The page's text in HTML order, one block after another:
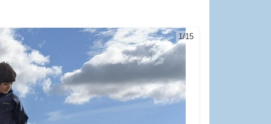
1/15